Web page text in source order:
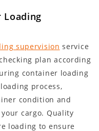
Loading
supervision service
plan according
container loading
process,
condition and
cargo. Quality
loading to ensure